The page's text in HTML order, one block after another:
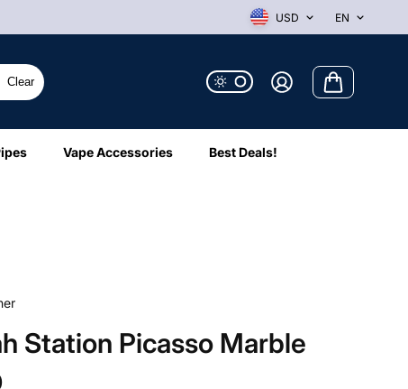
USD EN
Clear
Vape Accessories Best Deals!
Station Picasso Marble